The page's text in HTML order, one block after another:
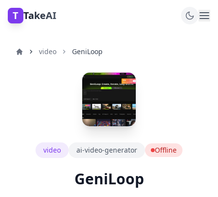
T TakeAI
video GeniLoop
video ai-video-generator Offline
GeniLoop